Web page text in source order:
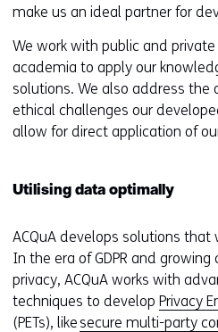
make us an ideal partner for
We work with public and
academia to apply our
solutions. We also address the
ethical challenges our
allow for direct application of
Utilising data optimally
ACQuA develops solutions
In the era of GDPR and
privacy, ACQuA works with
techniques to develop Privacy
(PETs), likesecure multi-party